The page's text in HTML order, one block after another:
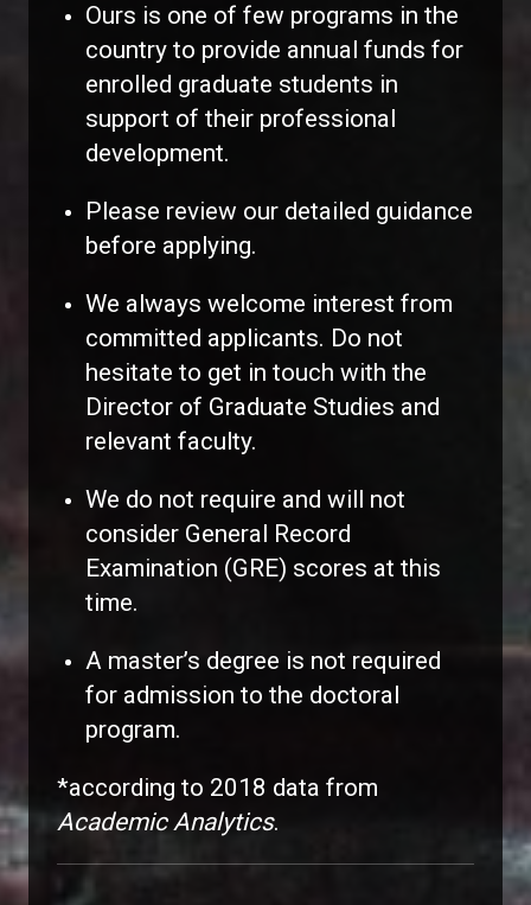
Ours is one of few programs in the
country to provide annual funds for
enrolled graduate students in
support of their professional
development.
Please review our detailed guidance
before applying.
We always welcome interest from
committed applicants. Do not
hesitate to get in touch with the
Director of Graduate Studies and
relevant faculty.
We do not require and will not
consider General Record
Examination (GRE) scores at this
time.
A master’s degree is not required
for admission to the doctoral
program.
*according to 2018 data from
Academic Analytics.